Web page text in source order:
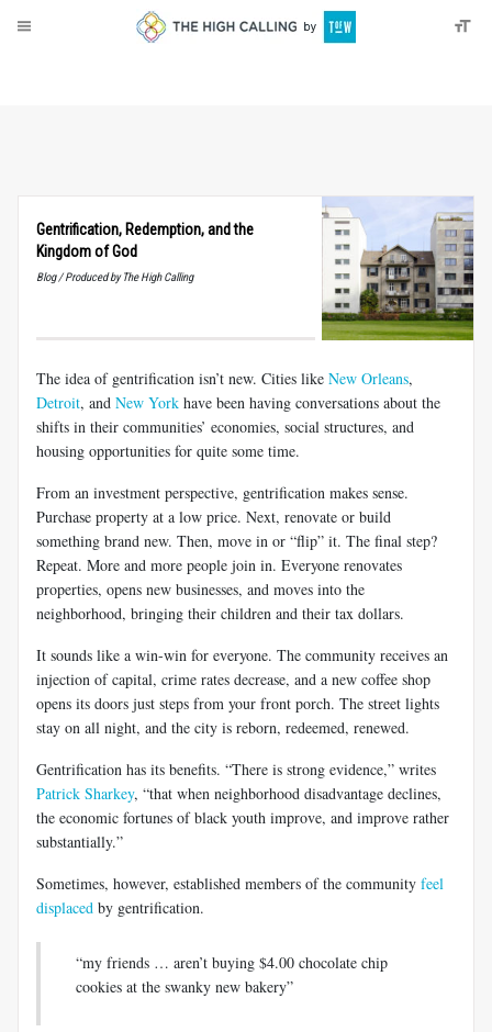
Gentrification, Redemption, and the
Kingdom of God
Blog / Produced by The High Calling
The idea of gentrification isn’t new. Cities like New Orleans,
Detroit, and New York have been having conversations about the
shifts in their communities’ economies, social structures, and
housing opportunities for quite some time.
From an investment perspective, gentrification makes sense.
Purchase property at a low price. Next, renovate or build
something brand new. Then, move in or “flip” it. The final step?
Repeat. More and more people join in. Everyone renovates
properties, opens new businesses, and moves into the
neighborhood, bringing their children and their tax dollars.
It sounds like a win-win for everyone. The community receives an
injection of capital, crime rates decrease, and a new coffee shop
opens its doors just steps from your front porch. The street lights
stay on all night, and the city is reborn, redeemed, renewed.
Gentrification has its benefits. “There is strong evidence,” writes
Patrick Sharkey, “that when neighborhood disadvantage declines,
the economic fortunes of black youth improve, and improve rather
substantially.”
Sometimes, however, established members of the community feel
displaced by gentrification.
“my friends … aren’t buying $4.00 chocolate chip
cookies at the swanky new bakery”